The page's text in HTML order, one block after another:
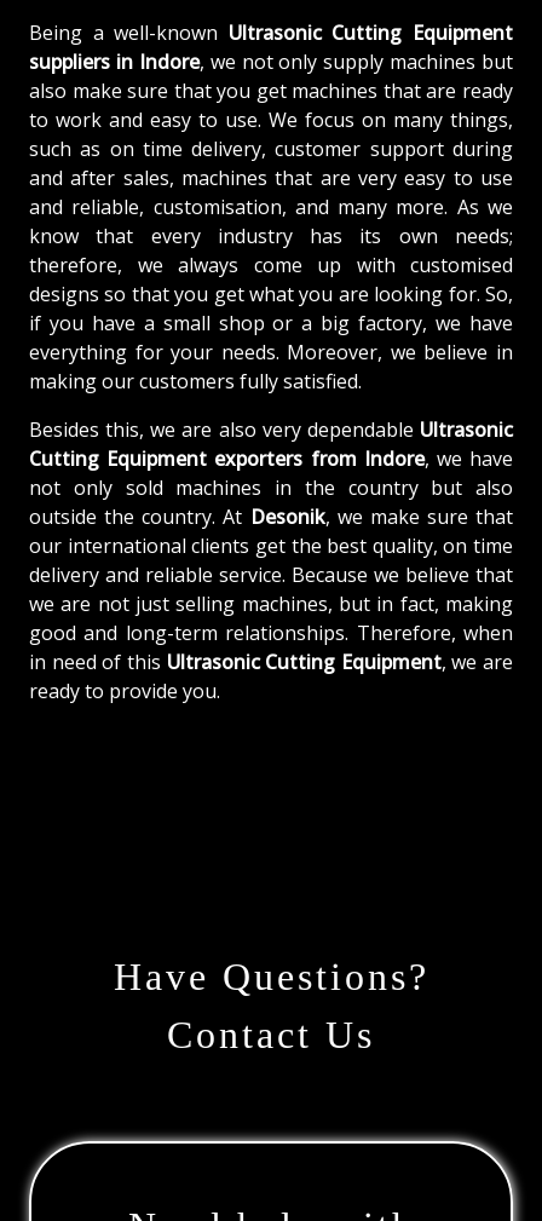
Being a well-known Ultrasonic Cutting Equipment
suppliers in Indore, we not only supply machines but
also make sure that you get machines that are ready
to work and easy to use. We focus on many things,
such as on time delivery, customer support during
and after sales, machines that are very easy to use
and reliable, customisation, and many more. As we
know that every industry has its own needs;
therefore, we always come up with customised
designs so that you get what you are looking for. So,
if you have a small shop or a big factory, we have
everything for your needs. Moreover, we believe in
making our customers fully satisfied.
Besides this, we are also very dependable Ultrasonic
Cutting Equipment exporters from Indore, we have
not only sold machines in the country but also
outside the country. At Desonik, we make sure that
our international clients get the best quality, on time
delivery and reliable service. Because we believe that
we are not just selling machines, but in fact, making
good and long-term relationships. Therefore, when
in need of this Ultrasonic Cutting Equipment, we are
ready to provide you.
Have Questions?
Contact Us